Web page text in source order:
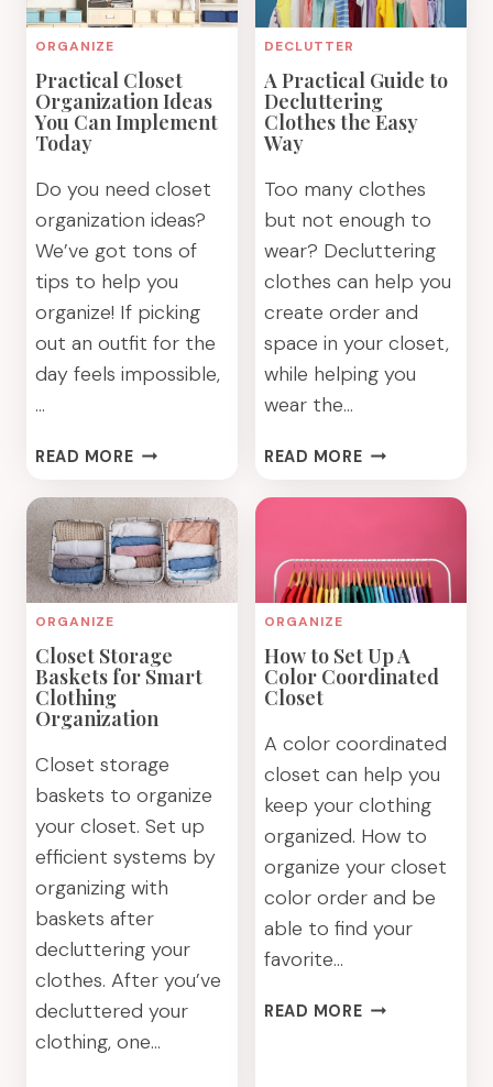
ORGANIZE
Practical Closet
Organization Ideas
You Can Implement
Today
Do you need closet
organization ideas?
We’ve got tons of
tips to help you
organize! If picking
out an outfit for the
day feels impossible,
…
READ MOREPRACTICAL
ORGANIZATION
IDEAS
YOU
CAN
IMPLEMENT
DECLUTTER
A Practical Guide to
Decluttering
Clothes the Easy
Way
Too many clothes
but not enough to
wear? Decluttering
clothes can help you
create order and
space in your closet,
while helping you
wear the…
READ MOREA
GUIDE
CLOTHES
THE
WAY
ORGANIZE
Closet Storage
Baskets for Smart
Clothing
Organization
Closet storage
baskets to organize
your closet. Set up
efficient systems by
organizing with
baskets after
decluttering your
clothes. After you’ve
decluttered your
clothing, one…
ORGANIZE
How to Set Up A
Color Coordinated
Closet
A color coordinated
closet can help you
keep your clothing
organized. How to
organize your closet
color order and be
able to find your
favorite…
READ MOREHOW